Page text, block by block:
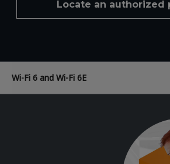
Locate an authorized
Wi-Fi 6 and Wi-Fi 6E